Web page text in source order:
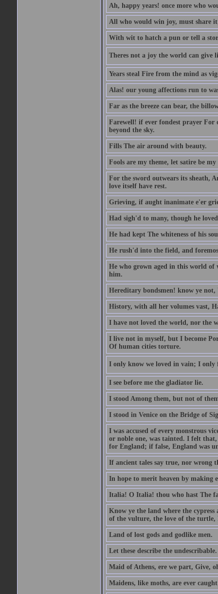
Ah, happy years! once more who
All who would win joy, must share
With wit to hatch a pun or tell a
Theres not a joy the world can give
Years steal Fire from the mind as
Alas! our young affections run to
Far as the breeze can bear, the
Farewell! if ever fondest prayer
beyond the sky.
Fills The air around with beauty.
Fools are my theme, let satire be my
For the sword outwears its sheath,
love itself have rest.
Grieving, if aught inanimate e'er
Had sigh'd to many, though he
He had kept The whiteness of his
He rush'd into the field, and
He who grown aged in this world of
him.
Hereditary bondsmen! know ye not,
History, with all her volumes vast,
I have not loved the world, nor the
I live not in myself, but I become
Of human cities torture.
I only know we loved in vain; I only
I see before me the gladiator lie.
I stood Among them, but not of
I stood in Venice on the Bridge of
I was accused of every monstrous
or noble one, was tainted. I felt
for England; if false, England was
If ancient tales say true, nor wrong
In hope to merit heaven by making
Italia! O Italia! thou who hast The
Know ye the land where the
of the vulture, the love of the turtle,
Land of lost gods and godlike men.
Let these describe the undescribable.
Maid of Athens, ere we part, Give,
Maidens, like moths, are ever